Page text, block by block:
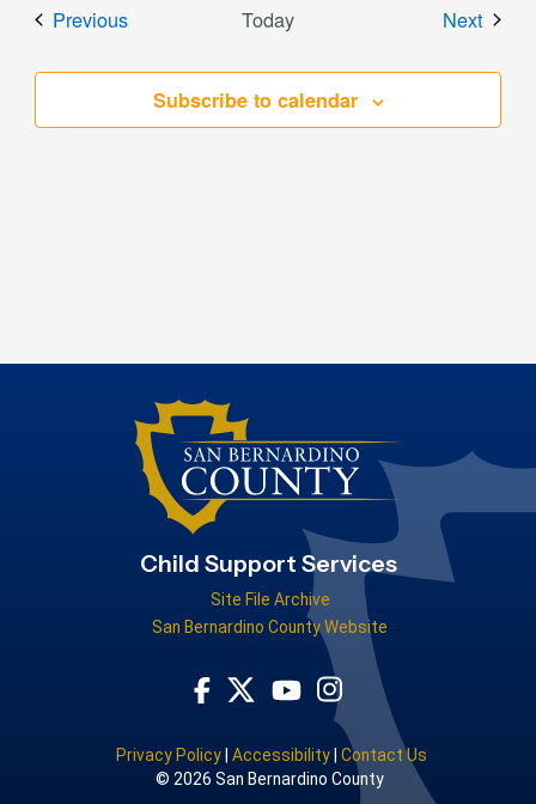
PreviousEvents Today Next
Subscribe to calendar
Child Support Services
Site File Archive
San Bernardino County Website
Visit Our Facebook Page
Visit Our Twitter Profile
Visit Our Youtube Channel
Visit Our Instagram
Privacy Policy |Accessibility |Contact Us
© 2026 San Bernardino County